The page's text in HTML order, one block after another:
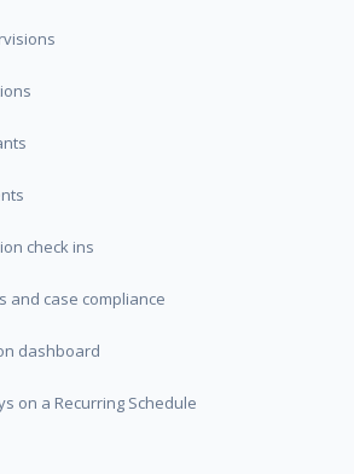
check ins
and case compliance
dashboard
on a Recurring Schedule